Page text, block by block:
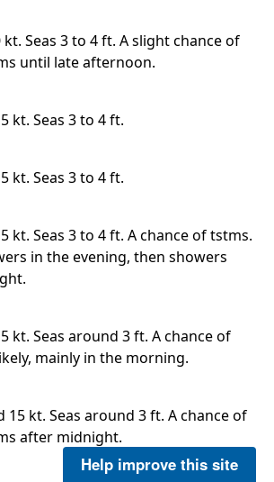
kt. Seas 3 to 4 ft. A slight chance of
until late afternoon.
kt. Seas 3 to 4 ft.
kt. Seas 3 to 4 ft.
kt. Seas 3 to 4 ft. A chance of tstms.
in the evening, then showers
kt. Seas around 3 ft. A chance of
mainly in the morning.
15 kt. Seas around 3 ft. A chance of
after midnight.
Help improve this site